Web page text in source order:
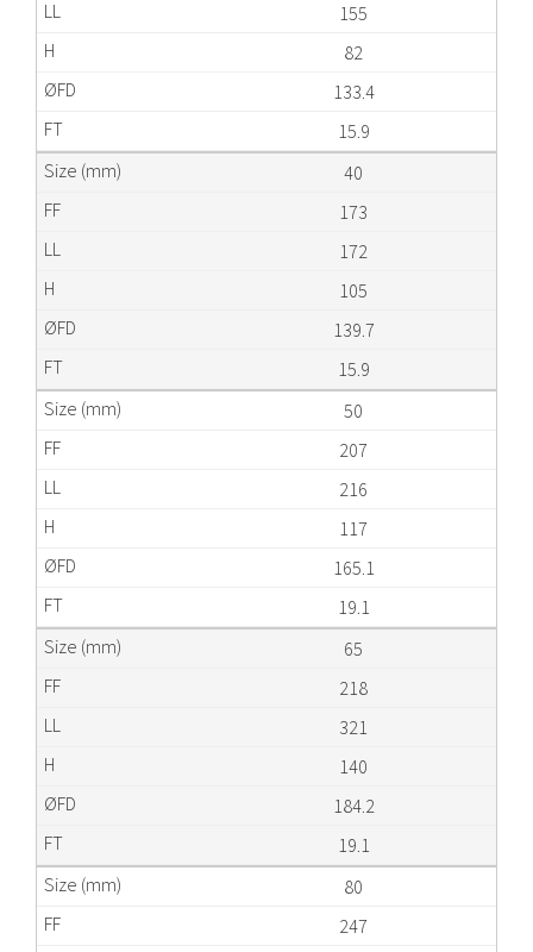
155
82
133.4
15.9
40
173
172
105
139.7
15.9
50
207
216
117
165.1
19.1
65
218
321
140
184.2
19.1
80
247